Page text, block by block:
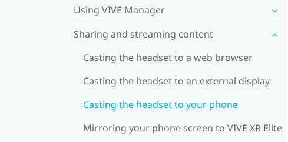
Using VIVE Manager
Sharing and streaming content
Casting the headset to a web browser
Casting the headset to an external display
Casting the headset to your phone
Mirroring your phone screen to VIVE XR Elite